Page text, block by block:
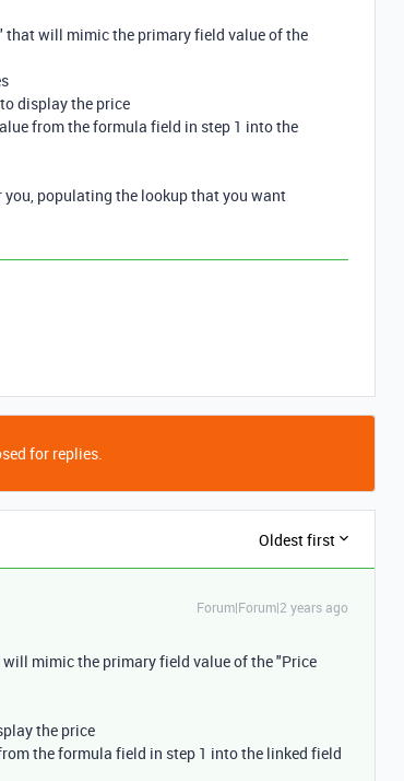
that will mimic the primary field value of the
display the price
from the formula field in step 1 into the
populating the lookup that you want
for replies.
Oldest first
Forum|Forum|2 years ago
mimic the primary field value of the "Price
the price
the formula field in step 1 into the linked field